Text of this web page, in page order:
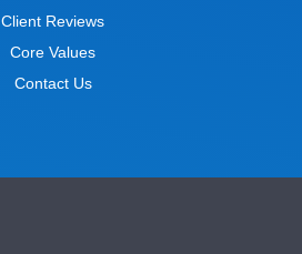
Client Reviews
Core Values
Contact Us